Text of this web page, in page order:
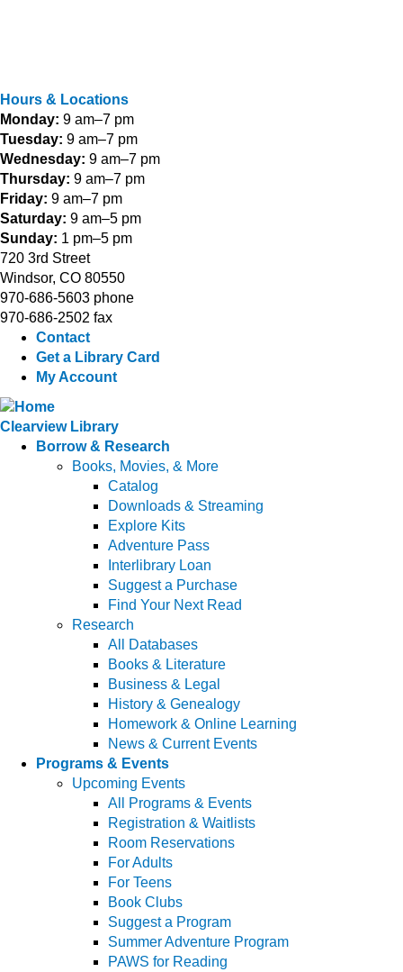
Hours & Locations
Monday: 9 am–7 pm
Tuesday: 9 am–7 pm
Wednesday: 9 am–7 pm
Thursday: 9 am–7 pm
Friday: 9 am–7 pm
Saturday: 9 am–5 pm
Sunday: 1 pm–5 pm
720 3rd Street
Windsor, CO 80550
970-686-5603 phone
970-686-2502 fax
Contact
Get a Library Card
My Account
Clearview Library
Borrow & Research
Books, Movies, & More
Catalog
Downloads & Streaming
Explore Kits
Adventure Pass
Interlibrary Loan
Suggest a Purchase
Find Your Next Read
Research
All Databases
Books & Literature
Business & Legal
History & Genealogy
Homework & Online Learning
News & Current Events
Programs & Events
Upcoming Events
All Programs & Events
Registration & Waitlists
Room Reservations
For Adults
For Teens
Book Clubs
Suggest a Program
Summer Adventure Program
PAWS for Reading